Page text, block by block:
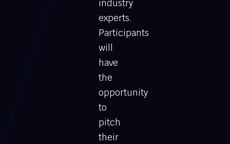
industry
experts.
Participants
will
have
the
opportunity
to
pitch
their